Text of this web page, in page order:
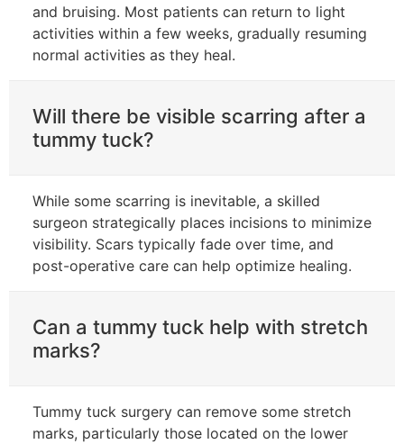
and bruising. Most patients can return to light
activities within a few weeks, gradually resuming
normal activities as they heal.
Will there be visible scarring after a
tummy tuck?
While some scarring is inevitable, a skilled
surgeon strategically places incisions to minimize
visibility. Scars typically fade over time, and
post-operative care can help optimize healing.
Can a tummy tuck help with stretch
marks?
Tummy tuck surgery can remove some stretch
marks, particularly those located on the lower